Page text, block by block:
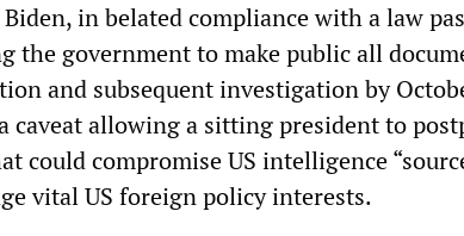
in belated compliance with a law
the government to make public all
and subsequent investigation by
caveat allowing a sitting president to
could compromise US intelligence
vital US foreign policy interests.